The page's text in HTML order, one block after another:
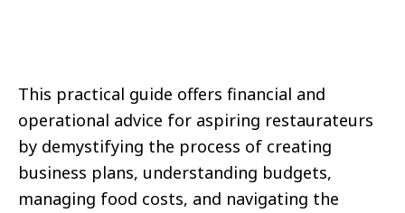
This practical guide offers financial and
operational advice for aspiring restaurateurs
by demystifying the process of creating
business plans, understanding budgets,
managing food costs, and navigating the